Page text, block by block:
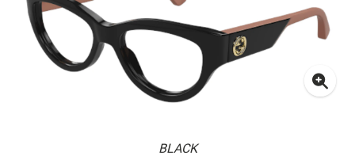
BLACK